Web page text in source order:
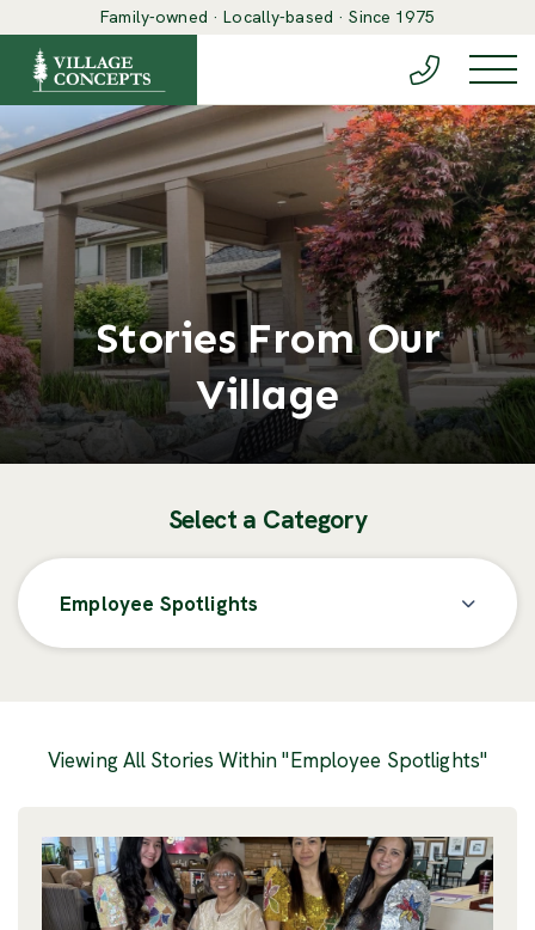
Family-owned · Locally-based · Since 1975
(888) 548-
Stories From Our
Village
Select a Category
Employee Spotlights
Posts
Viewing All Stories Within "Employee Spotlights"